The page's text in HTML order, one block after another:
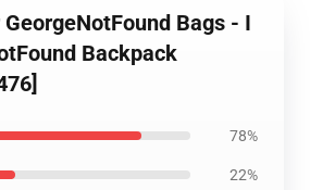
Bags - I
Backpack
78%
22%